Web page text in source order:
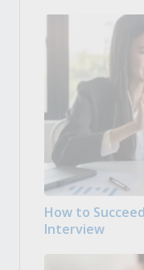
How to
Interview